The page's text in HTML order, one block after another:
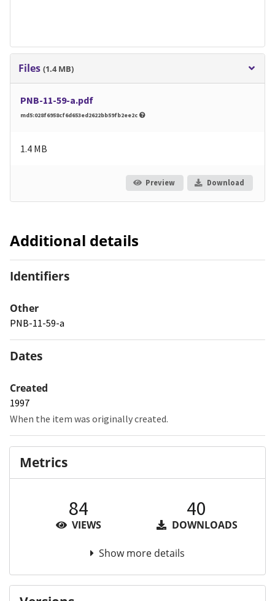
Files (1.4 MB)
PNB-11-59-a.pdf
md5:028f6958cf6d653ed2622bb59fb2ee2c
1.4 MB
Preview Download
Additional details
Identifiers
Other
PNB-11-59-a
Dates
Created
1997
When the item was originally created.
Metrics
84
VIEWS
40
DOWNLOADS
Show more details